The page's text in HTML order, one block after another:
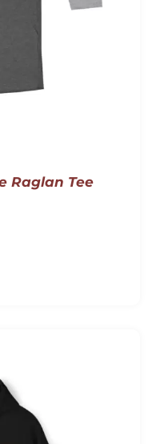
Raglan Tee